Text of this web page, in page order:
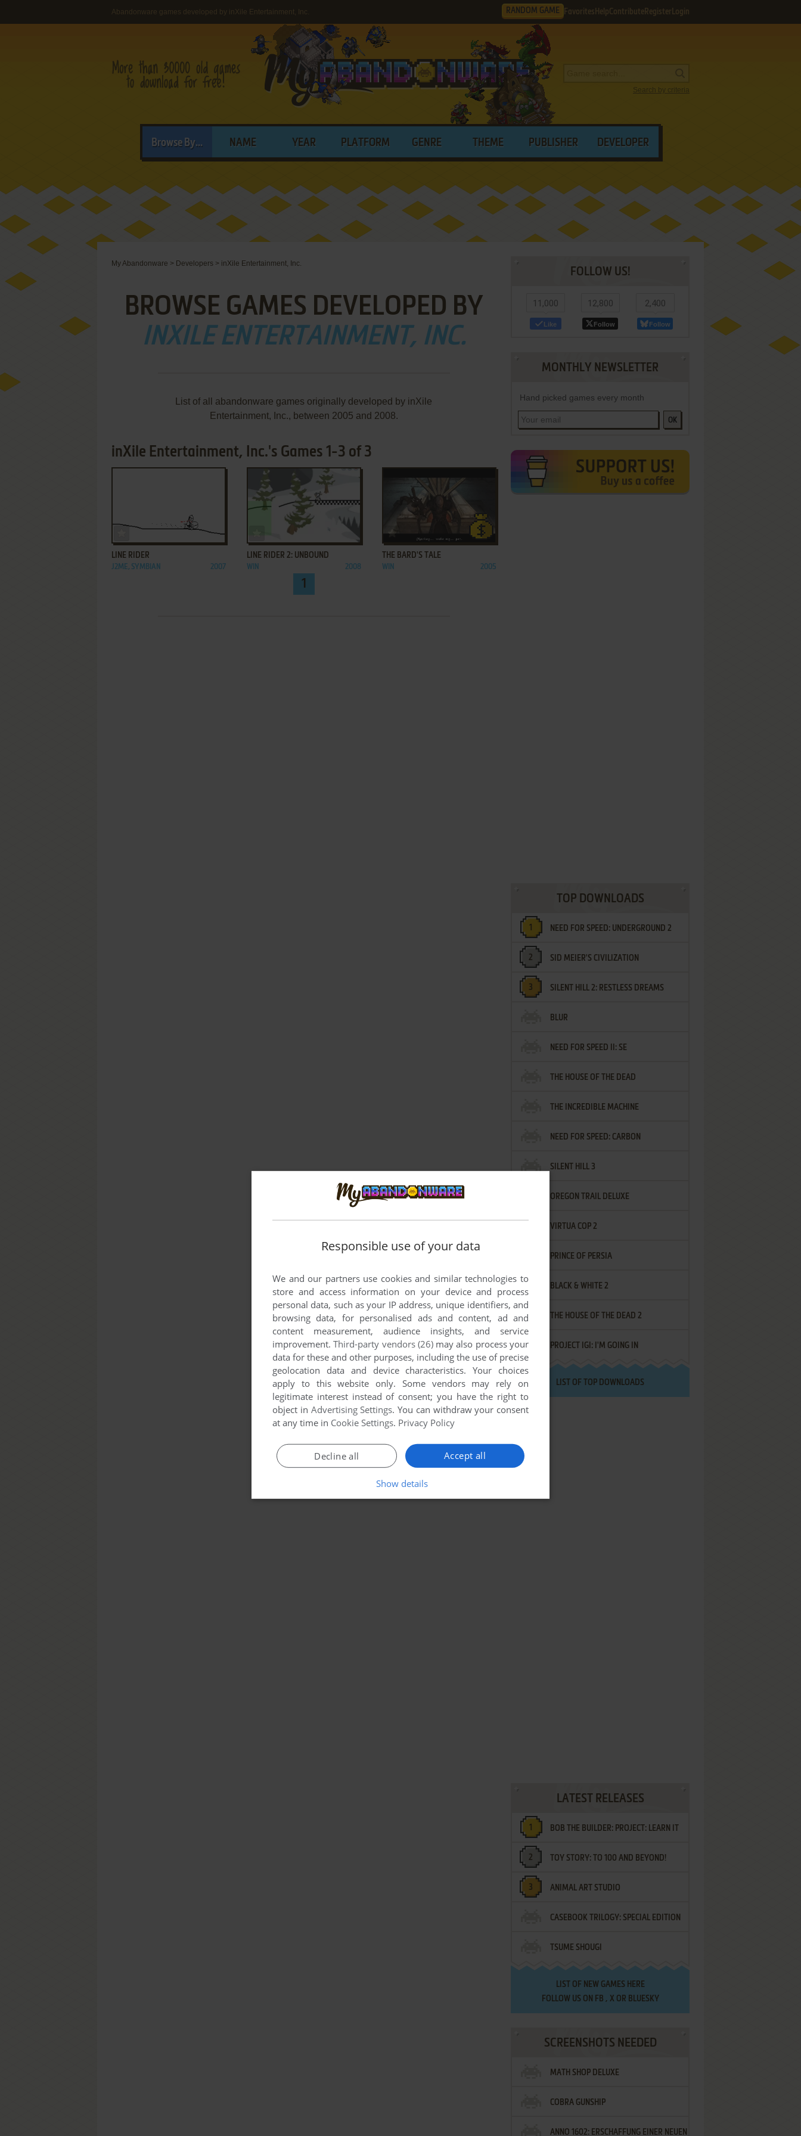
Abandonware games developed by inXile Entertainment, Inc. RANDOM GAME Favorites HelpContribute Register Login
Search by criteria
Browse By... NAME YEAR PLATFORM GENRE THEME PUBLISHER DEVELOPER
My Abandonware > Developers > inXile Entertainment, Inc.
BROWSE GAMES DEVELOPED BY
INXILE ENTERTAINMENT, INC.
List of all abandonware games originally developed by inXile
Entertainment, Inc., between 2005 and 2008.
inXile Entertainment, Inc.'s Games 1-3 of 3
ADD TO FAVORITES
LINE RIDER
J2ME, SYMBIAN 2007
ADD TO FAVORITES
LINE RIDER 2: UNBOUND
WIN 2008
THE BARD'S TALE
WIN 2005
1
FOLLOW US!
11,000
Like
12,800
Follow
2,400
Follow
MONTHLY NEWSLETTER
Hand picked games every month
OK
TOP DOWNLOADS
NEED FOR SPEED: UNDERGROUND 2
SID MEIER'S CIVILIZATION
SILENT HILL 2: RESTLESS DREAMS
BLUR
NEED FOR SPEED II: SE
THE HOUSE OF THE DEAD
THE INCREDIBLE MACHINE
NEED FOR SPEED: CARBON
SILENT HILL 3
OREGON TRAIL DELUXE
VIRTUA COP 2
PRINCE OF PERSIA
BLACK & WHITE 2
THE HOUSE OF THE DEAD 2
PROJECT IGI: I'M GOING IN
LIST OF TOP DOWNLOADS
LATEST RELEASES
BOB THE BUILDER: PROJECT: LEARN IT
TOY STORY: TO 100 AND BEYOND!
ANIMAL ART STUDIO
CASEBOOK TRILOGY: SPECIAL EDITION
TSUME SHOUGI
LIST OF NEW GAMES HERE
FOLLOW US ON FB , XOR BLUESKY
SCREENSHOTS NEEDED
MATH SHOP DELUXE
COBRA GUNSHIP
ANNO 1602: ERSCHAFFUNG EINER NEUEN
Responsible use of your data
We and our partners use cookies and similar technologies to
store and access information on your device and process
personal data, such as your IP address, unique identifiers, and
browsing data, for personalised ads and content, ad and
content measurement, audience insights, and service
improvement.Third-party vendors (26)may also process your
data for these and other purposes, including the use of precise
geolocation data and device characteristics. Your choices
apply to this website only. Some vendors may rely on
legitimate interest instead of consent; you have the right to
object in Advertising Settings. You can withdraw your consent
at any time in Cookie Settings. Privacy Policy
Accept all
Decline all
Show details